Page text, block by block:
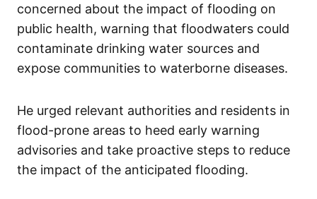
concerned about the impact of flooding on
public health, warning that floodwaters could
contaminate drinking water sources and
expose communities to waterborne diseases.
He urged relevant authorities and residents in
flood-prone areas to heed early warning
advisories and take proactive steps to reduce
the impact of the anticipated flooding.